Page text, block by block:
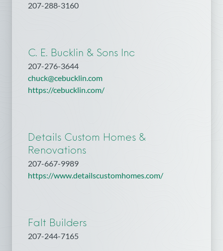
207-288-3160
C. E. Bucklin & Sons Inc
207-276-3644
chuck@cebucklin.com
https://cebucklin.com/
Details Custom Homes &
Renovations
207-667-9989
https://www.detailscustomhomes.com/
Falt Builders
207-244-7165